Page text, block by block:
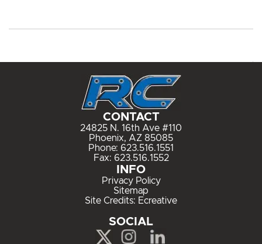
CONTACT
24825 N. 16th Ave #110
Phoenix, AZ 85085
Phone: 623.516.1551
Fax: 623.516.1552
INFO
Privacy Policy
Sitemap
Site Credits: Ecreative
SOCIAL